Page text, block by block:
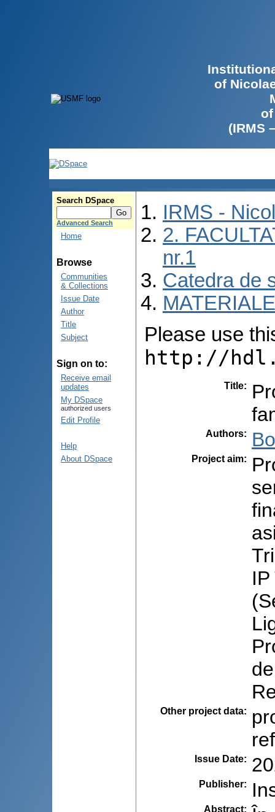
of
(IRMS
Search DSpace
Advanced Search
Home
Browse
Communities
& Collections
Issue Date
Author
Title
Subject
Sign on to:
Receive email
updates
My DSpace
authorized users
Edit Profile
Help
About DSpace
IRMS -
2.
nr.1
Catedra de
Please use
http://
Title:
Authors:
Project aim:
Other project data:
Issue Date:
Publisher:
Abstract: